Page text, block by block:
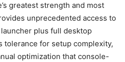
greatest strength and most
unprecedented access to
plus full desktop
tolerance for setup complexity,
optimization that console-